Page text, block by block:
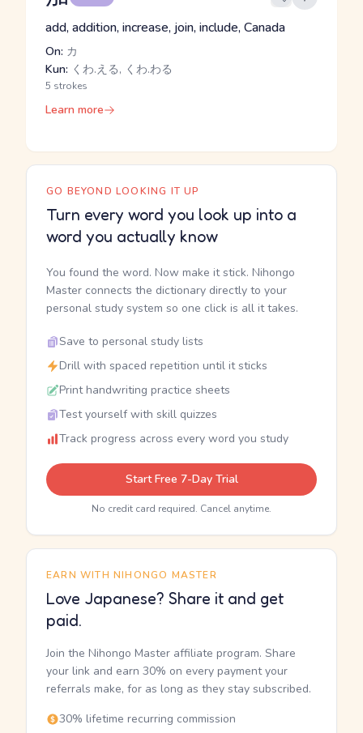
add, addition, increase, join, include, Canada
On: カ
Kun: くわ.える, くわ.わる
5 strokes
Learn more
GO BEYOND LOOKING IT UP
Turn every word you look up into a
word you actually know
You found the word. Now make it stick. Nihongo
Master connects the dictionary directly to your
personal study system so one click is all it takes.
Save to personal study lists
Drill with spaced repetition until it sticks
Print handwriting practice sheets
Test yourself with skill quizzes
Track progress across every word you study
Start Free 7-Day Trial
No credit card required. Cancel anytime.
EARN WITH NIHONGO MASTER
Love Japanese? Share it and get
paid.
Join the Nihongo Master affiliate program. Share
your link and earn 30% on every payment your
referrals make, for as long as they stay subscribed.
30% lifetime recurring commission